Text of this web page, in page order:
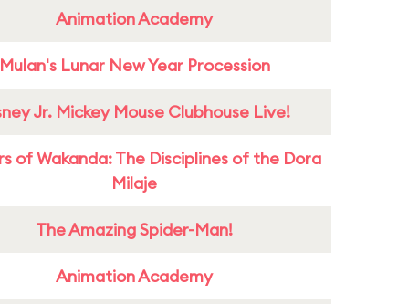
Animation Academy
Mulan's Lunar New Year Procession
Jr. Mickey Mouse Clubhouse Live!
of Wakanda: The Disciplines of the Dora
Milaje
The Amazing Spider-Man!
Animation Academy